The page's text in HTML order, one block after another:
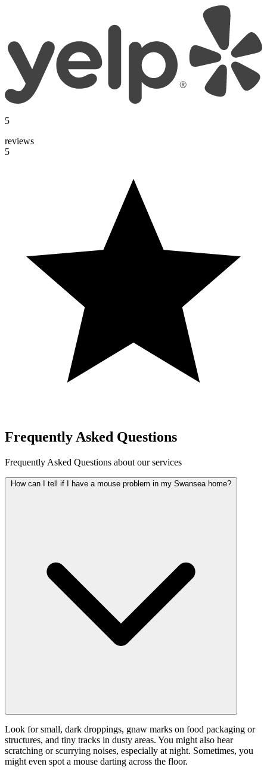
5
reviews
5
Frequently Asked Questions
Frequently Asked Questions about our services
How can I tell if I have a mouse problem in my Swansea home?
Look for small, dark droppings, gnaw marks on food packaging or
structures, and tiny tracks in dusty areas. You might also hear
scratching or scurrying noises, especially at night. Sometimes, you
might even spot a mouse darting across the floor.